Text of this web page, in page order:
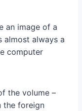
an image of a
almost always a
computer
the volume –
the foreign